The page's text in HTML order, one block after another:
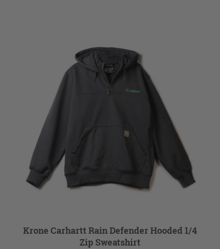
Krone Carhartt Rain Defender Hooded 1/4
Zip Sweatshirt